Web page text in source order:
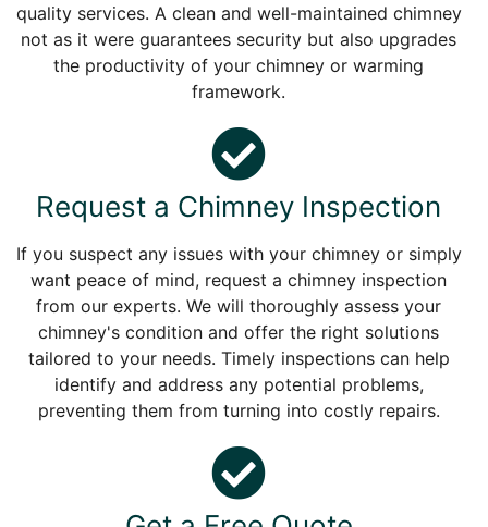
quality services. A clean and well-maintained chimney
not as it were guarantees security but also upgrades
the productivity of your chimney or warming
framework.
Request a Chimney Inspection
If you suspect any issues with your chimney or simply
want peace of mind, request a chimney inspection
from our experts. We will thoroughly assess your
chimney's condition and offer the right solutions
tailored to your needs. Timely inspections can help
identify and address any potential problems,
preventing them from turning into costly repairs.